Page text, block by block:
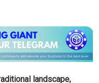
landscape,